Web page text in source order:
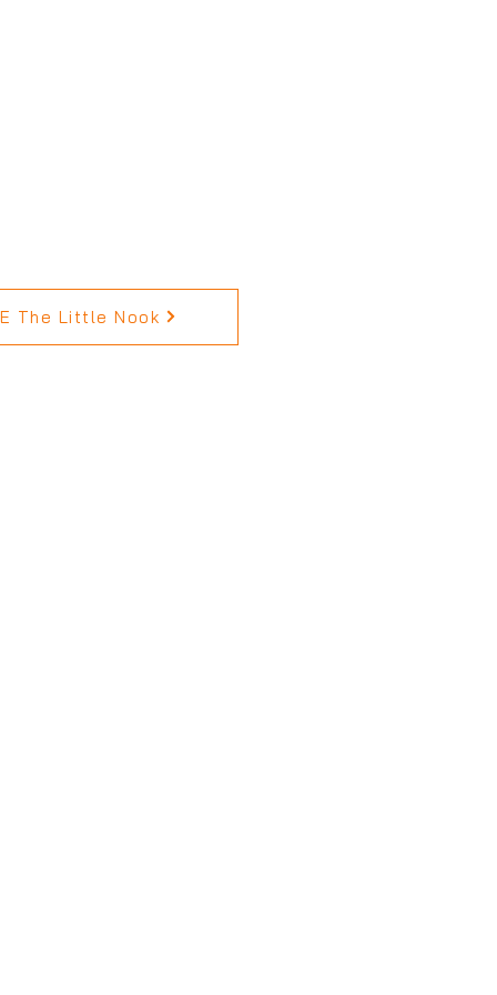
The Little Nook